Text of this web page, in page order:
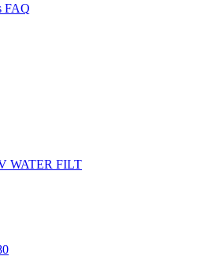
FAQ
WATER FILT